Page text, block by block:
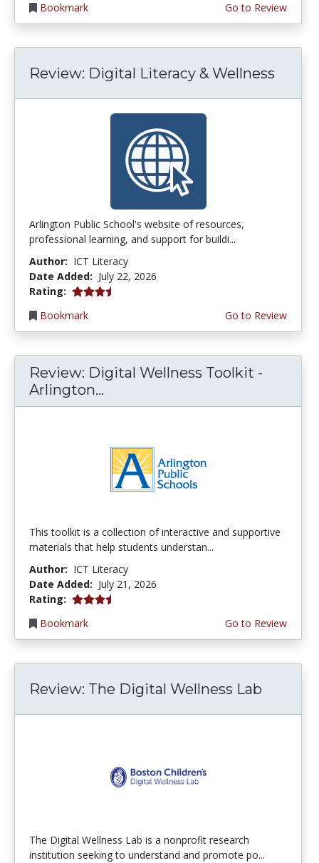
Bookmark
Go to Review
Review: Digital Literacy & Wellness
Arlington Public School's website of resources,
professional learning, and support for buildi...
Author: ICT Literacy
Date Added: July 22, 2026
Rating: 3.75 stars
Bookmark
Go to Review
Review: Digital Wellness Toolkit -
Arlington...
This toolkit is a collection of interactive and supportive
materials that help students understan...
Author: ICT Literacy
Date Added: July 21, 2026
Rating: 3.75 stars
Bookmark
Go to Review
Review: The Digital Wellness Lab
The Digital Wellness Lab is a nonprofit research
institution seeking to understand and promote po...